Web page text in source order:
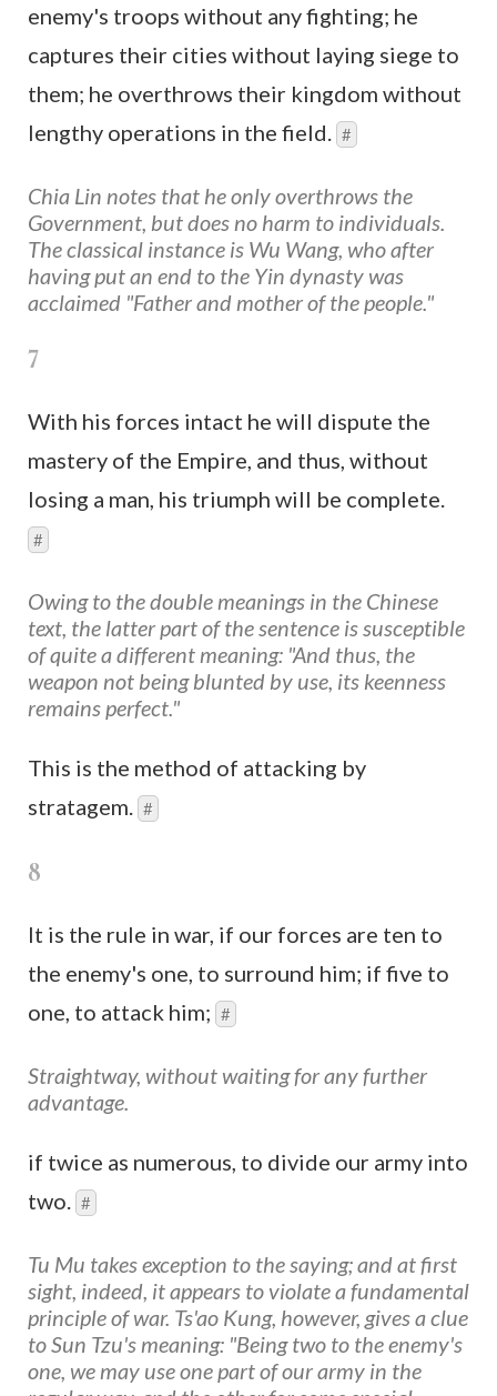
enemy's troops without any fighting; he
captures their cities without laying siege to
them; he overthrows their kingdom without
lengthy operations in the field. #
Chia Lin notes that he only overthrows the
Government, but does no harm to individuals.
The classical instance is Wu Wang, who after
having put an end to the Yin dynasty was
acclaimed "Father and mother of the people."
7
With his forces intact he will dispute the
mastery of the Empire, and thus, without
losing a man, his triumph will be complete.
#
Owing to the double meanings in the Chinese
text, the latter part of the sentence is susceptible
of quite a different meaning: "And thus, the
weapon not being blunted by use, its keenness
remains perfect."
This is the method of attacking by
stratagem. #
8
It is the rule in war, if our forces are ten to
the enemy's one, to surround him; if five to
one, to attack him; #
Straightway, without waiting for any further
advantage.
if twice as numerous, to divide our army into
two. #
Tu Mu takes exception to the saying; and at first
sight, indeed, it appears to violate a fundamental
principle of war. Ts'ao Kung, however, gives a clue
to Sun Tzu's meaning: "Being two to the enemy's
one, we may use one part of our army in the